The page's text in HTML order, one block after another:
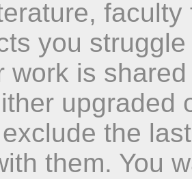
you
work is
upgraded
the
them. You